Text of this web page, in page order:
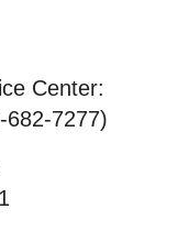
Center:
682-7277)